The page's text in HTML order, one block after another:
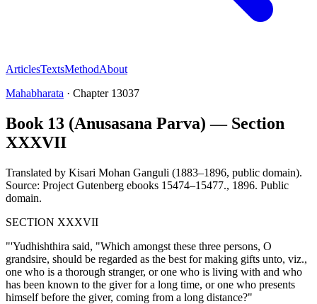
ArticlesTextsMethodAbout
Mahabharata · Chapter 13037
Book 13 (Anusasana Parva) — Section
XXXVII
Translated by Kisari Mohan Ganguli (1883–1896, public domain).
Source: Project Gutenberg ebooks 15474–15477., 1896. Public
domain.
SECTION XXXVII
"'Yudhishthira said, "Which amongst these three persons, O
grandsire, should be regarded as the best for making gifts unto, viz.,
one who is a thorough stranger, or one who is living with and who
has been known to the giver for a long time, or one who presents
himself before the giver, coming from a long distance?"